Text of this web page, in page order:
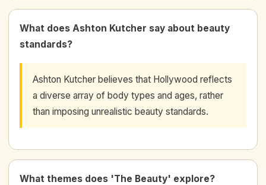
What does Ashton Kutcher say about beauty
standards?
Ashton Kutcher believes that Hollywood reflects
a diverse array of body types and ages, rather
than imposing unrealistic beauty standards.
What themes does 'The Beauty' explore?